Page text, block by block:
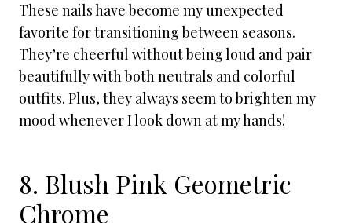
These nails have become my unexpected
favorite for transitioning between seasons.
They’re cheerful without being loud and pair
beautifully with both neutrals and colorful
outfits. Plus, they always seem to brighten my
mood whenever I look down at my hands!
8. Blush Pink Geometric
Chrome